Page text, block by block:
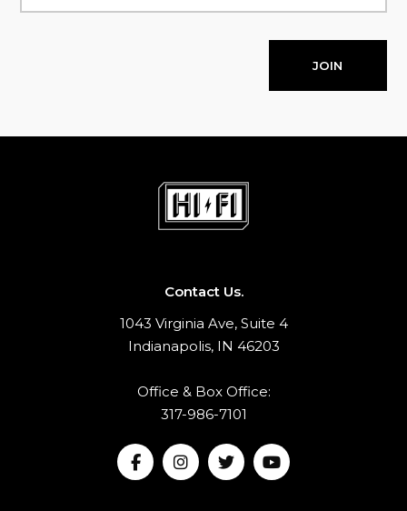
JOIN
Contact Us.
1043 Virginia Ave, Suite 4
Indianapolis, IN 46203
Office & Box Office:
317-986-7101